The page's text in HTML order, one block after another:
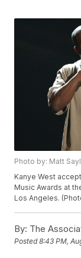
Photo by: Matt
Kanye West
Music Awards at
Los Angeles.
By: The
Posted8:43 PM,